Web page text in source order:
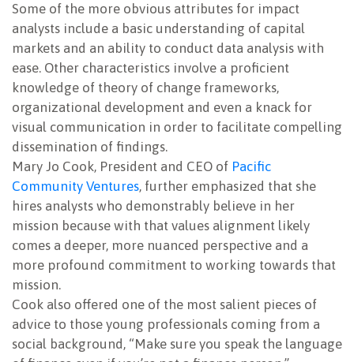
Some of the more obvious attributes for impact
analysts include a basic understanding of capital
markets and an ability to conduct data analysis with
ease. Other characteristics involve a proficient
knowledge of theory of change frameworks,
organizational development and even a knack for
visual communication in order to facilitate compelling
dissemination of findings.
Mary Jo Cook, President and CEO of Pacific
Community Ventures, further emphasized that she
hires analysts who demonstrably believe in her
mission because with that values alignment likely
comes a deeper, more nuanced perspective and a
more profound commitment to working towards that
mission.
Cook also offered one of the most salient pieces of
advice to those young professionals coming from a
social background, “Make sure you speak the language